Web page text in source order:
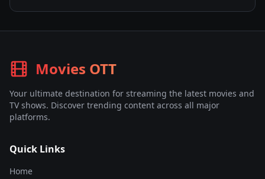
Movies OTT
Your ultimate destination for streaming the latest movies and
TV shows. Discover trending content across all major
platforms.
Quick Links
Home